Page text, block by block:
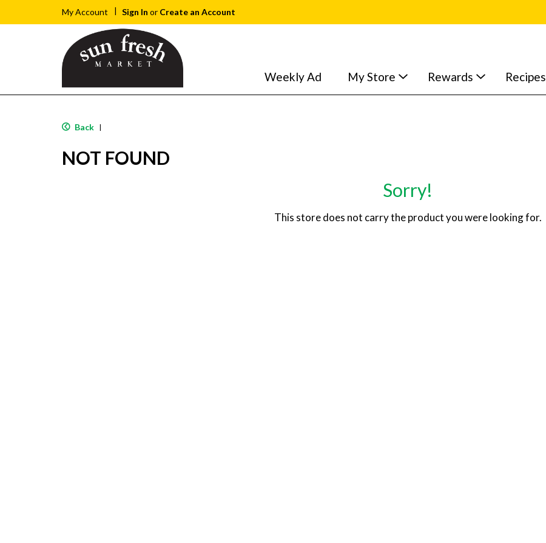
My Account Sign In or Create an Account
Weekly Ad My Store Rewards Recipes
Back |
NOT FOUND
Sorry!
This store does not carry the product you were looking for.